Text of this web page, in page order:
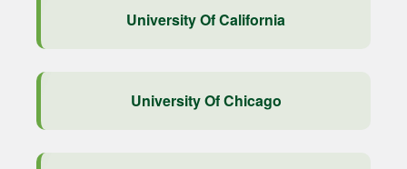
University Of California
University Of Chicago